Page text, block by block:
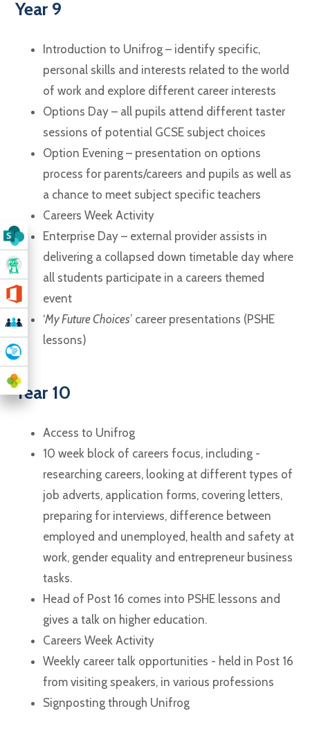
Year 9
Introduction to Unifrog – identify specific,
personal skills and interests related to the world
of work and explore different career interests
Options Day – all pupils attend different taster
sessions of potential GCSE subject choices
Option Evening – presentation on options
process for parents/careers and pupils as well as
a chance to meet subject specific teachers
Careers Week Activity
Enterprise Day – external provider assists in
delivering a collapsed down timetable day where
all students participate in a careers themed
event
‘My Future Choices’ career presentations (PSHE
lessons)
Year 10
Access to Unifrog
10 week block of careers focus, including -
researching careers, looking at different types of
job adverts, application forms, covering letters,
preparing for interviews, difference between
employed and unemployed, health and safety at
work, gender equality and entrepreneur business
tasks.
Head of Post 16 comes into PSHE lessons and
gives a talk on higher education.
Careers Week Activity
Weekly career talk opportunities - held in Post 16
from visiting speakers, in various professions
Signposting through Unifrog